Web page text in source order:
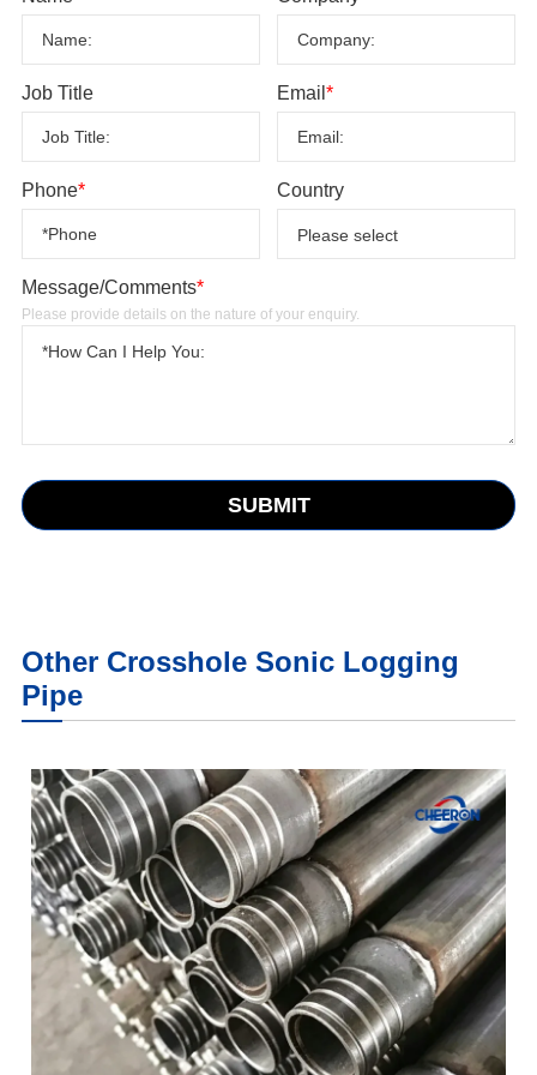
Job Title Email*
Phone* Country
Message/Comments*
Please provide details on the nature of your enquiry.
SUBMIT
Other Crosshole Sonic Logging
Pipe